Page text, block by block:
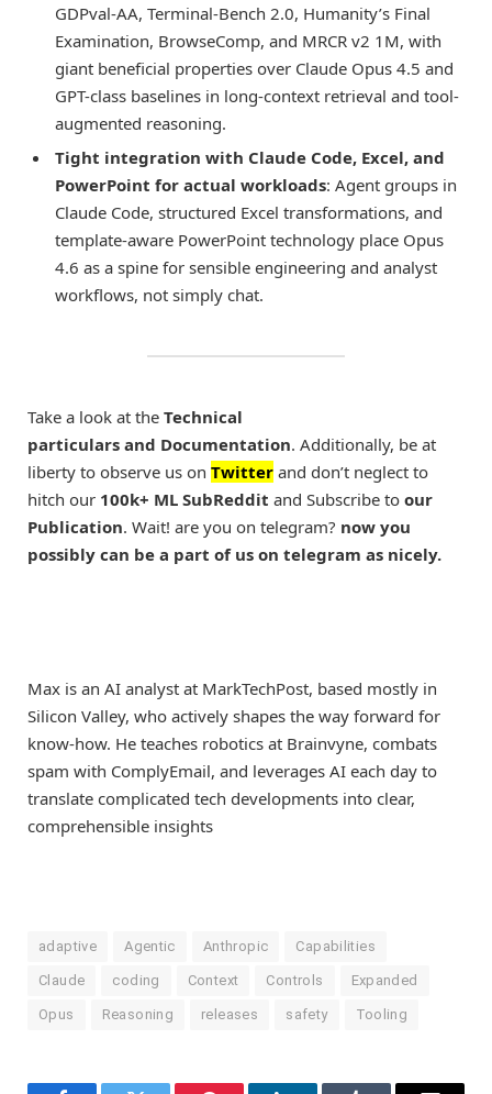
GDPval-AA, Terminal-Bench 2.0, Humanity’s Final
Examination, BrowseComp, and MRCR v2 1M, with
giant beneficial properties over Claude Opus 4.5 and
GPT-class baselines in long-context retrieval and tool-
augmented reasoning.
Tight integration with Claude Code, Excel, and
PowerPoint for actual workloads: Agent groups in
Claude Code, structured Excel transformations, and
template-aware PowerPoint technology place Opus
4.6 as a spine for sensible engineering and analyst
workflows, not simply chat.
Take a look at the Technical
particulars and Documentation. Additionally, be at
liberty to observe us on Twitter and don’t neglect to
hitch our 100k+ ML SubReddit and Subscribe to our
Publication. Wait! are you on telegram? now you
possibly can be a part of us on telegram as nicely.
Max is an AI analyst at MarkTechPost, based mostly in
Silicon Valley, who actively shapes the way forward for
know-how. He teaches robotics at Brainvyne, combats
spam with ComplyEmail, and leverages AI each day to
translate complicated tech developments into clear,
comprehensible insights
adaptive Agentic Anthropic Capabilities
Claude coding Context Controls Expanded
Opus Reasoning releases safety Tooling